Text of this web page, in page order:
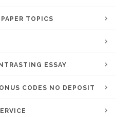
TOPICS
ESSAY
CODES NO DEPOSIT